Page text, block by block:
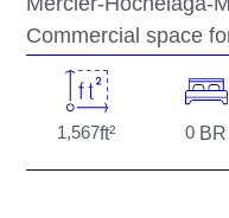
Commercial space
1,567ft² 0 BR